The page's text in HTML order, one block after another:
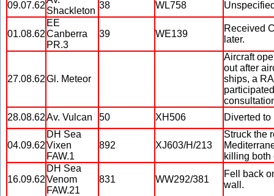
09.07.62
Shackleton
38 WL758
01.08.62
EE
Canberra
PR.3
39 WE139
Received
later.
27.08.62Gl. Meteor
Aircraft
out after
ships, a
28.08.62Av. Vulcan 50 XH506 Diverted
04.09.62
DH Sea
Vixen
FAW.1
892 XJ603/H/213
Struck the
killing both
16.09.62
DH Sea
Venom
FAW.21
831 WW292/381
Fell back
wall.